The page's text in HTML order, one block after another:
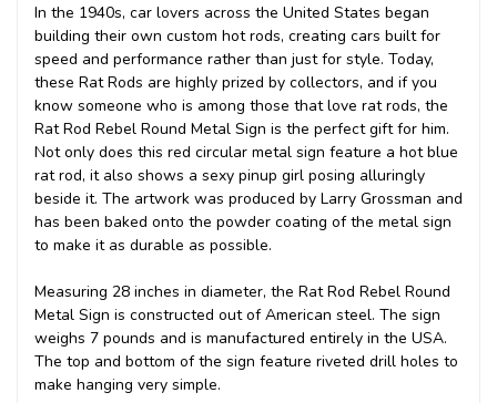
In the 1940s, car lovers across the United States began
building their own custom hot rods, creating cars built for
speed and performance rather than just for style. Today,
these Rat Rods are highly prized by collectors, and if you
know someone who is among those that love rat rods, the
Rat Rod Rebel Round Metal Sign is the perfect gift for him.
Not only does this red circular metal sign feature a hot blue
rat rod, it also shows a sexy pinup girl posing alluringly
beside it. The artwork was produced by Larry Grossman and
has been baked onto the powder coating of the metal sign
to make it as durable as possible.
Measuring 28 inches in diameter, the Rat Rod Rebel Round
Metal Sign is constructed out of American steel. The sign
weighs 7 pounds and is manufactured entirely in the USA.
The top and bottom of the sign feature riveted drill holes to
make hanging very simple.